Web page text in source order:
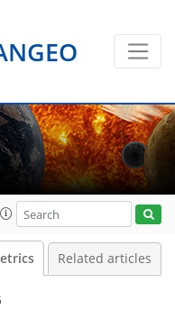
Related articles